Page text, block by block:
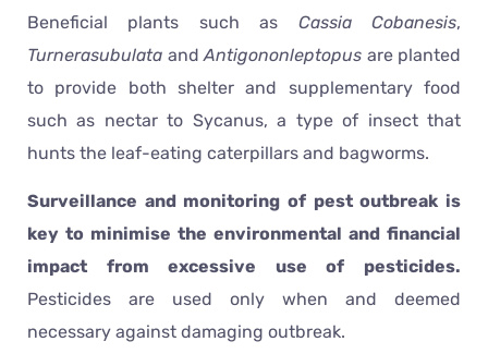
Beneficial plants such as Cassia Cobanesis,
Turnerasubulata and Antigononleptopus are planted
to provide both shelter and supplementary food
such as nectar to Sycanus, a type of insect that
hunts the leaf-eating caterpillars and bagworms.
Surveillance and monitoring of pest outbreak is
key to minimise the environmental and financial
impact from excessive use of pesticides.
Pesticides are used only when and deemed
necessary against damaging outbreak.